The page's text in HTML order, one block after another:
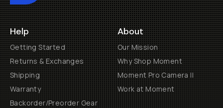
Help
Getting Started
Returns & Exchanges
Shipping
Warranty
Backorder/Preorder Gear
About
Our Mission
Why Shop Moment
Moment Pro Camera II
Work at Moment